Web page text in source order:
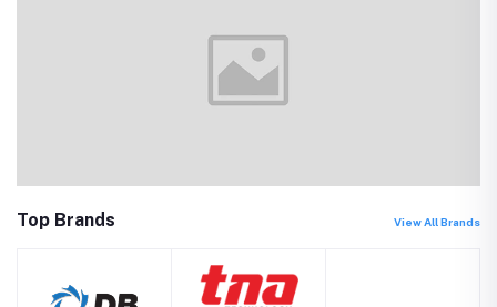
Top Brands View All Brands